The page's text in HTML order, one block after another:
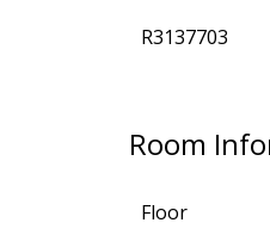
R3137703
Room
Floor